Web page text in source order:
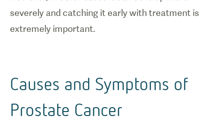
severely and catching it early with treatment is
extremely important.
Causes and Symptoms of
Prostate Cancer